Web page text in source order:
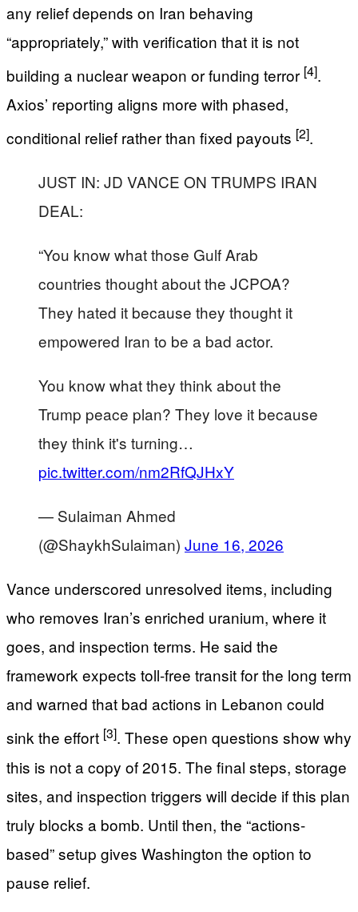
any relief depends on Iran behaving
“appropriately,” with verification that it is not
building a nuclear weapon or funding terror [4].
Axios’ reporting aligns more with phased,
conditional relief rather than fixed payouts [2].
JUST IN: JD VANCE ON TRUMPS IRAN
DEAL:
“You know what those Gulf Arab
countries thought about the JCPOA?
They hated it because they thought it
empowered Iran to be a bad actor.
You know what they think about the
Trump peace plan? They love it because
they think it's turning…
pic.twitter.com/nm2RfQJHxY
— Sulaiman Ahmed
(@ShaykhSulaiman) June 16, 2026
Vance underscored unresolved items, including
who removes Iran’s enriched uranium, where it
goes, and inspection terms. He said the
framework expects toll-free transit for the long term
and warned that bad actions in Lebanon could
sink the effort [3]. These open questions show why
this is not a copy of 2015. The final steps, storage
sites, and inspection triggers will decide if this plan
truly blocks a bomb. Until then, the “actions-
based” setup gives Washington the option to
pause relief.